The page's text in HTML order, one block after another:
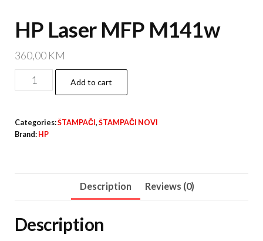
HP Laser MFP M141w
360,00 KM
Laser
M141w
Add to cart
Categories:ŠTAMPAČI , ŠTAMPAČI NOVI
Brand: HP
Description Reviews (0)
Description